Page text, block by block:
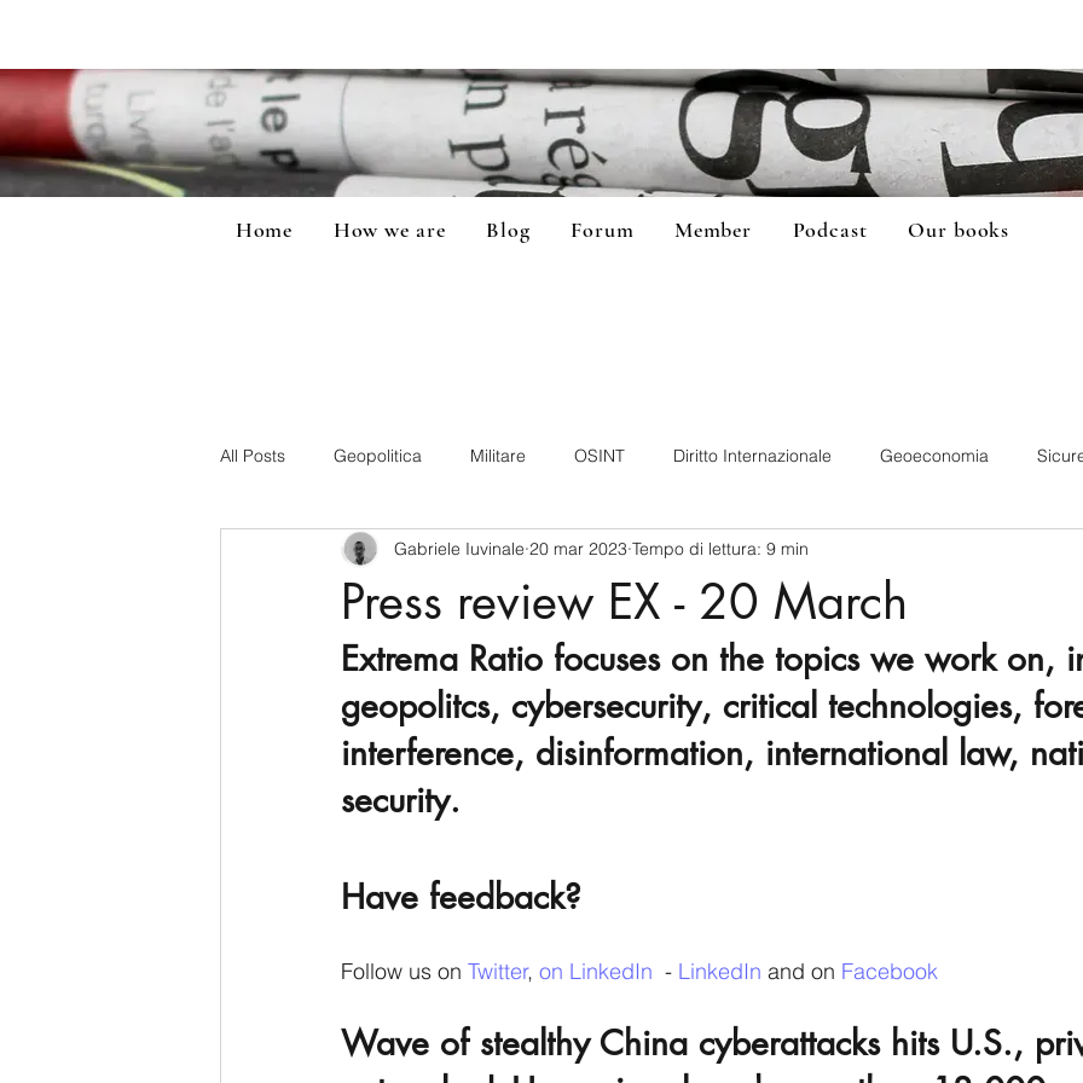
Home How we are Blog Forum Member Podcast Our books
All Posts Geopolitica Militare OSINT Diritto Internazionale Geoeconomia
CyberSecurity Information Tecnology America-Latina e Caraibi (LAC)
USA Nuova Zelanda Russia Giappone India Corea del Nord
Australia Germania Europa Covid-19 Taiwan Asia centrale
Press review EX - 20 March
Gabriele Iuvinale 20 mar 2023 Tempo di lettura: 9 min
Extrema Ratio focuses on the topics we work on,
geopolitcs, cybersecurity, critical technologies,
interference, disinformation, international law,
security.
Have feedback?
Follow us on Twitter, on LinkedIn
  -
LinkedIn and on Facebook
Wave of stealthy China cyberattacks hits U.S.,